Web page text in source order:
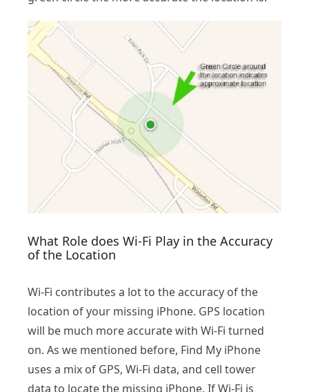
What Role does Wi-Fi Play in the Accuracy
of the Location
Wi-Fi contributes a lot to the accuracy of the
location of your missing iPhone. GPS location
will be much more accurate with Wi-Fi turned
on. As we mentioned before, Find My iPhone
uses a mix of GPS, Wi-Fi data, and cell tower
data to locate the missing iPhone. If Wi-Fi is